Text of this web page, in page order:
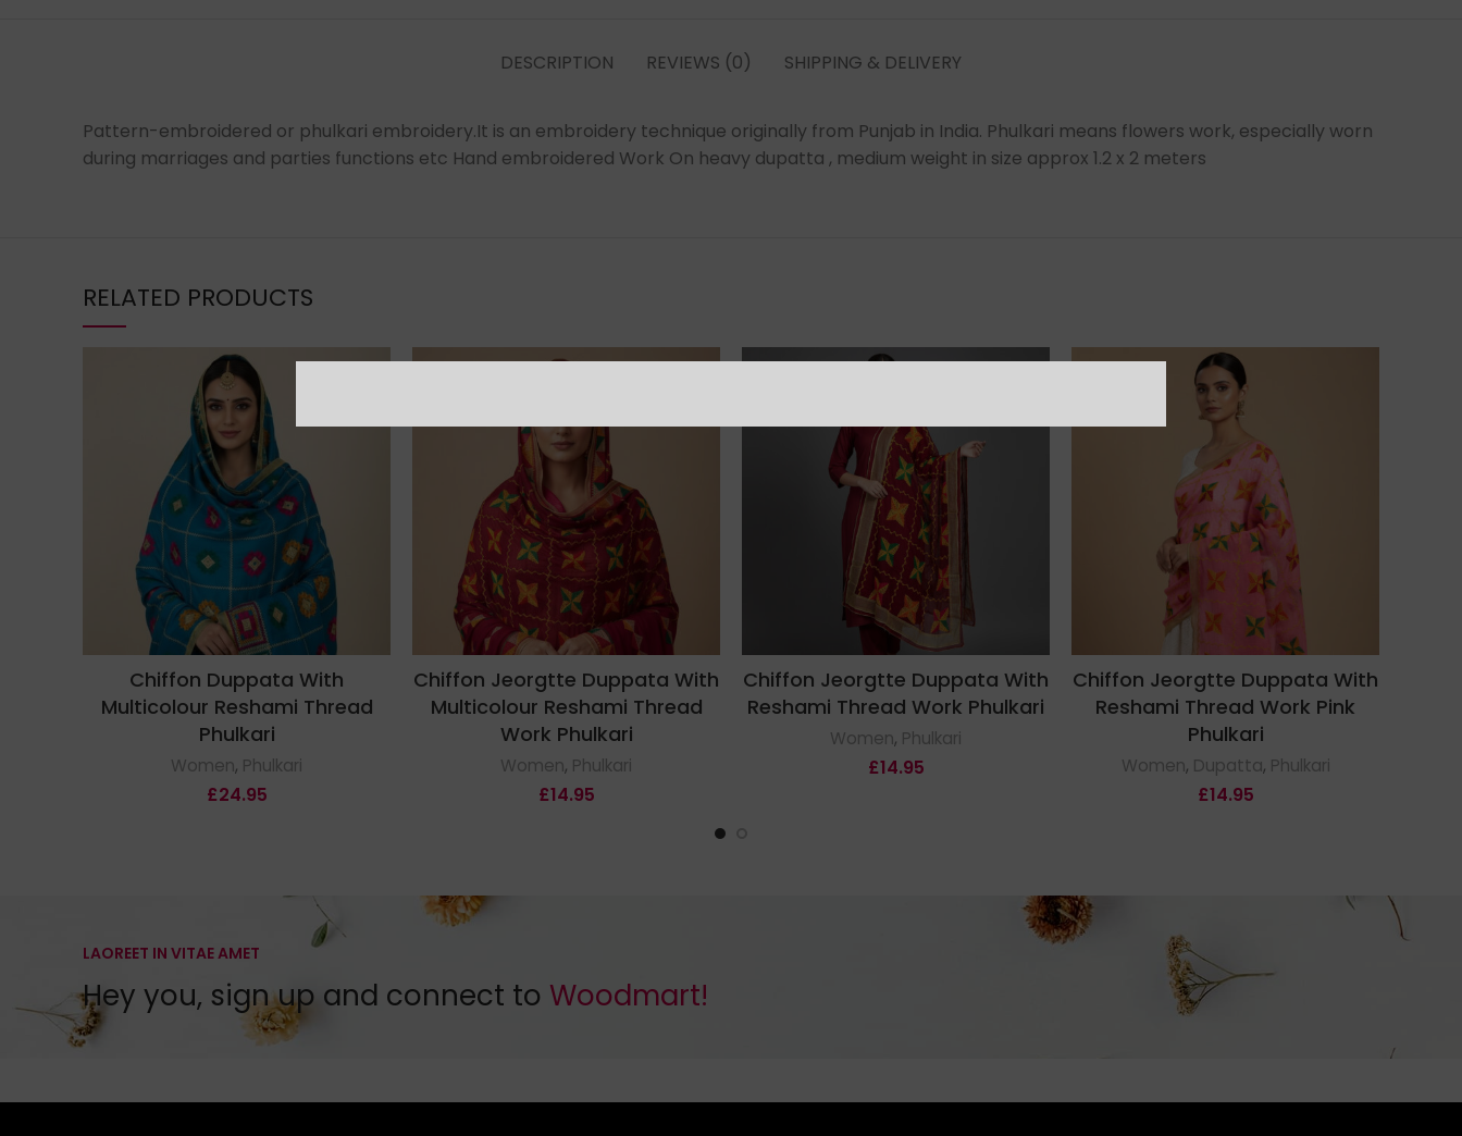
DESCRIPTION REVIEWS (0) SHIPPING & DELIVERY
Pattern-embroidered or phulkari embroidery.It is an embroidery technique originally from Punjab in India. Phulkari means flowers work, especially worn
during marriages and parties functions etc Hand embroidered Work On heavy dupatta , medium weight in size approx 1.2 x 2 meters
RELATED PRODUCTS
Chiffon Duppata With
Multicolour Reshami Thread
Phulkari
Women, Phulkari
£24.95
Chiffon Jeorgtte Duppata With
Multicolour Reshami Thread
Work Phulkari
Women, Phulkari
£14.95
Chiffon Jeorgtte Duppata With
Reshami Thread Work Phulkari
Women, Phulkari
£14.95
Chiffon Jeorgtte Duppata With
Reshami Thread Work Pink
Phulkari
Women, Dupatta, Phulkari
£14.95
LAOREET IN VITAE AMET
Hey you, sign up and connect to Woodmart!